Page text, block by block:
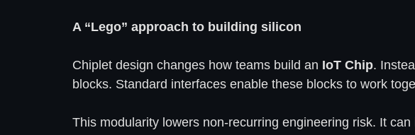
A “Lego” approach to building silicon
Chiplet design changes how teams build an IoT Chip.
blocks. Standard interfaces enable these blocks to work
This modularity lowers non-recurring engineering risk. It